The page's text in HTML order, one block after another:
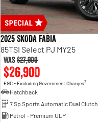
2025 SKODA Fabia
85TSI Select PJ MY25
Was$27,900
$26,900
EGC - Excluding Government Charges2
Hatchback
7 Sp Sports Automatic Dual Clutch
Petrol - Premium ULP